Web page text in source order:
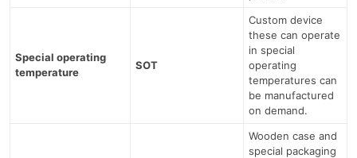
Special operating
temperature
SOT
Custom device
these can operate
in special
operating
temperatures can
be manufactured
on demand.
Wooden case and
special packaging